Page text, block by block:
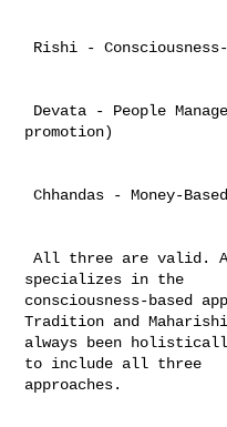
promotion)
Chhandas - Money-Based
All three are valid. Although the Holy Tradition
specializes in the
consciousness-based
Tradition and
always been
to include all three
approaches.